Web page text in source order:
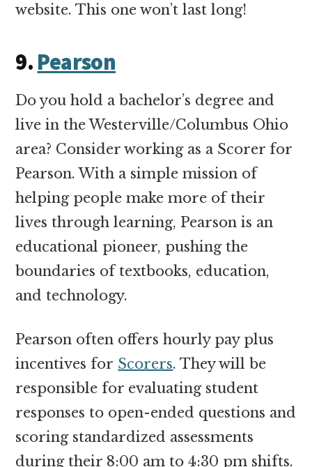
website. This one won’t last long!
9. Pearson
Do you hold a bachelor’s degree and
live in the Westerville/Columbus Ohio
area? Consider working as a Scorer for
Pearson. With a simple mission of
helping people make more of their
lives through learning, Pearson is an
educational pioneer, pushing the
boundaries of textbooks, education,
and technology.
Pearson often offers hourly pay plus
incentives for Scorers. They will be
responsible for evaluating student
responses to open-ended questions and
scoring standardized assessments
during their 8:00 am to 4:30 pm shifts.